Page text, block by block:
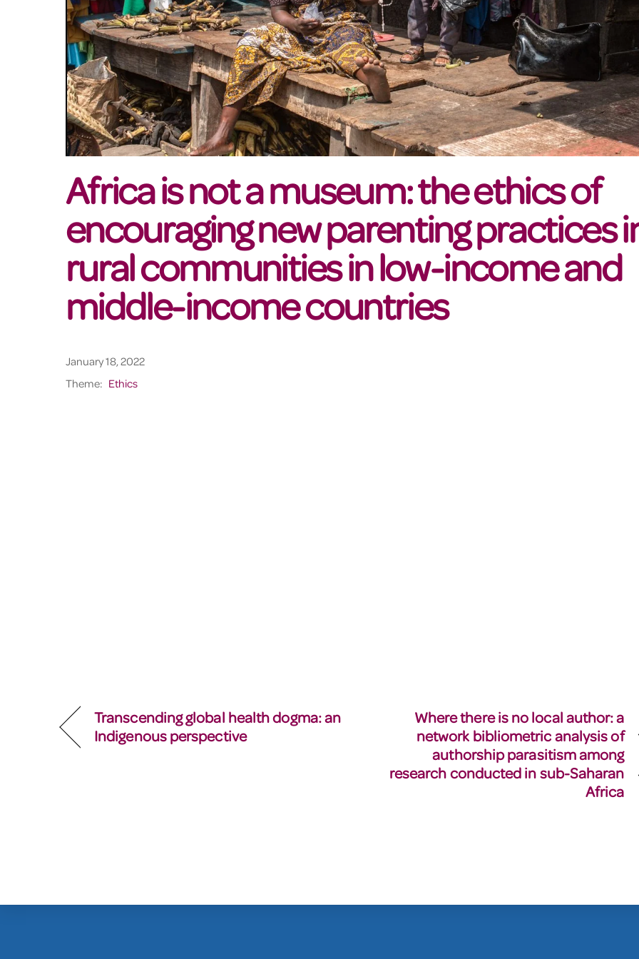
Africa is not a museum: the ethics of
encouraging new parenting practices
rural communities in low-income and
middle-income countries
January 18, 2022
Theme: Ethics
Transcending global health dogma: an
Indigenous perspective
Where there is no local author: a
network bibliometric analysis of
authorship parasitism among
research conducted in sub-Saharan
Africa